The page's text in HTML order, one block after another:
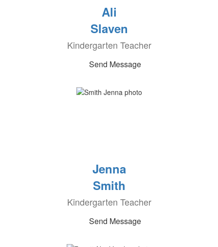
Ali
Slaven
Kindergarten Teacher
Send Message
Jenna
Smith
Kindergarten Teacher
Send Message